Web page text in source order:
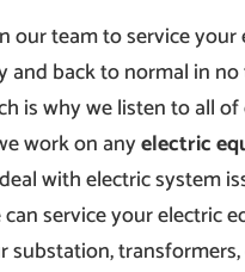
our team to service
and back to normal in
is why we listen to all
work on anyelectric
with electric system
service your electric
substation,